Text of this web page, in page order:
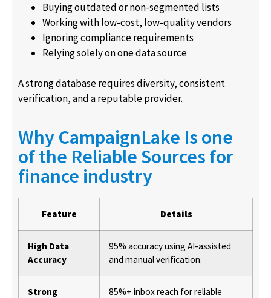
Buying outdated or non-segmented lists
Working with low-cost, low-quality vendors
Ignoring compliance requirements
Relying solely on one data source
A strong database requires diversity, consistent
verification, and a reputable provider.
Why CampaignLake Is one
of the Reliable Sources for
finance industry
Feature Details
High Data
Accuracy
95% accuracy using AI-assisted
and manual verification.
Strong
85%+ inbox reach for reliable